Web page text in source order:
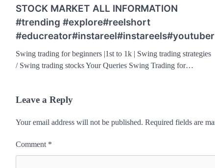
STOCK MARKET ALL INFORMATION
#trending #explore#reelshort
#educreator#instareel#instareels#youtuber
Swing trading for beginners |1st to 1k | Swing trading strategies
/ Swing trading stocks Your Queries Swing Trading for…
Leave a Reply
Your email address will not be published. Required fields are
Comment *